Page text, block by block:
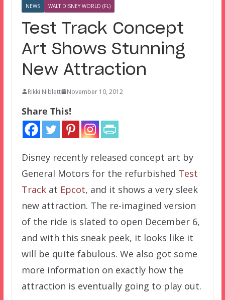
NEWS WALT DISNEY WORLD (FL)
Test Track Concept
Art Shows Stunning
New Attraction
Rikki Niblett November 10, 2012
Share This!
Disney recently released concept art by
General Motors for the refurbished Test
Trackat Epcot, and it shows a very sleek
new attraction. The re-imagined version
of the ride is slated to open December 6,
and with this sneak peek, it looks like it
will be quite fabulous. We also got some
more information on exactly how the
attraction is eventually going to play out.